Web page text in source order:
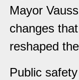
Mayor
changes
reshaped
Public